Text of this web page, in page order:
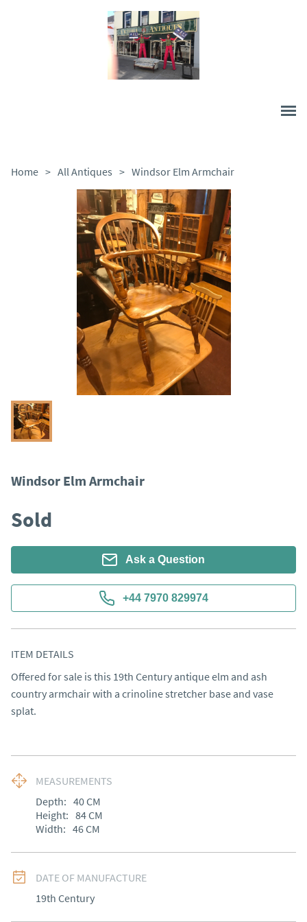
Home > All Antiques > Windsor Elm Armchair
Windsor Elm Armchair
Sold
Ask a Question
+44 7970 829974
ITEM DETAILS
Offered for sale is this 19th Century antique elm and ash
country armchair with a crinoline stretcher base and vase
splat.
MEASUREMENTS
Depth: 40CM
Height: 84CM
Width: 46CM
DATE OF MANUFACTURE
19th Century